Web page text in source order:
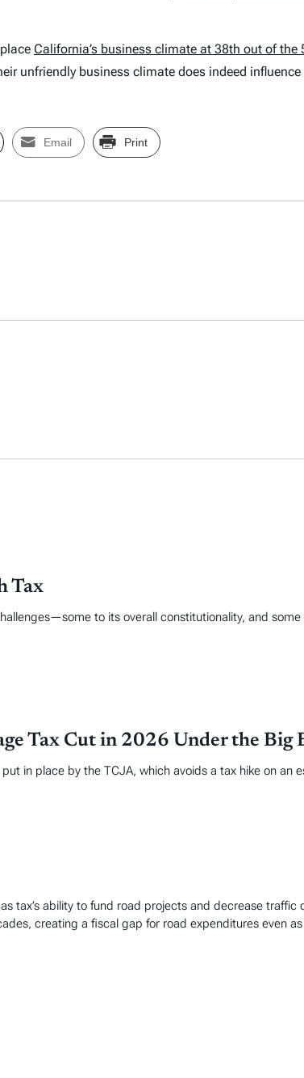
California’s business climate at 38th out of the
unfriendly business climate does indeed influence
Email Print
Tax
to its overall constitutionality, and
Tax Cut in 2026 Under the
in place by the TCJA, which avoids a tax hike on an
tax’s ability to fund road projects and decrease
creating a fiscal gap for road expenditures even